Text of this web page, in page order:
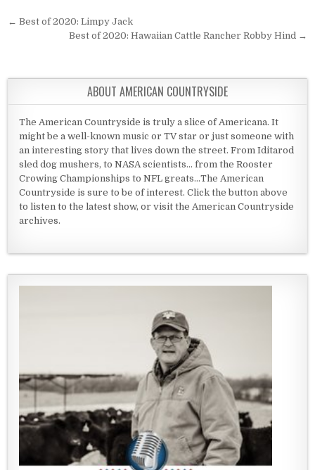
Post navigation
← Best of 2020: Limpy Jack
Best of 2020: Hawaiian Cattle Rancher Robby Hind →
ABOUT AMERICAN COUNTRYSIDE
The American Countryside is truly a slice of Americana. It
might be a well-known music or TV star or just someone with
an interesting story that lives down the street. From Iditarod
sled dog mushers, to NASA scientists... from the Rooster
Crowing Championships to NFL greats...The American
Countryside is sure to be of interest. Click the button above
to listen to the latest show, or visit the American Countryside
archives.